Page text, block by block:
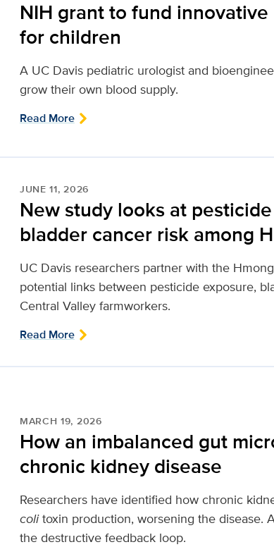
NIH grant to fund
for children
A UC Davis pediatric urologist and
grow their own blood supply.
Read More
JUNE 11, 2026
New study looks at
bladder cancer risk among
UC Davis researchers partner with the
potential links between pesticide exposure,
Central Valley farmworkers.
Read More
MARCH 19, 2026
How an imbalanced gut
chronic kidney disease
Researchers have identified how chronic
colitoxin production, worsening the disease.
the destructive feedback loop.